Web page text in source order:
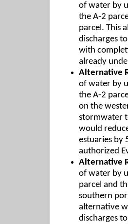
of water by
the A-2
parcel. This
discharges
with
already
Alternative
of water by
the A-2
on the
stormwater
would
estuaries by
authorized
Alternative
of water by
parcel and
southern
alternative
discharges